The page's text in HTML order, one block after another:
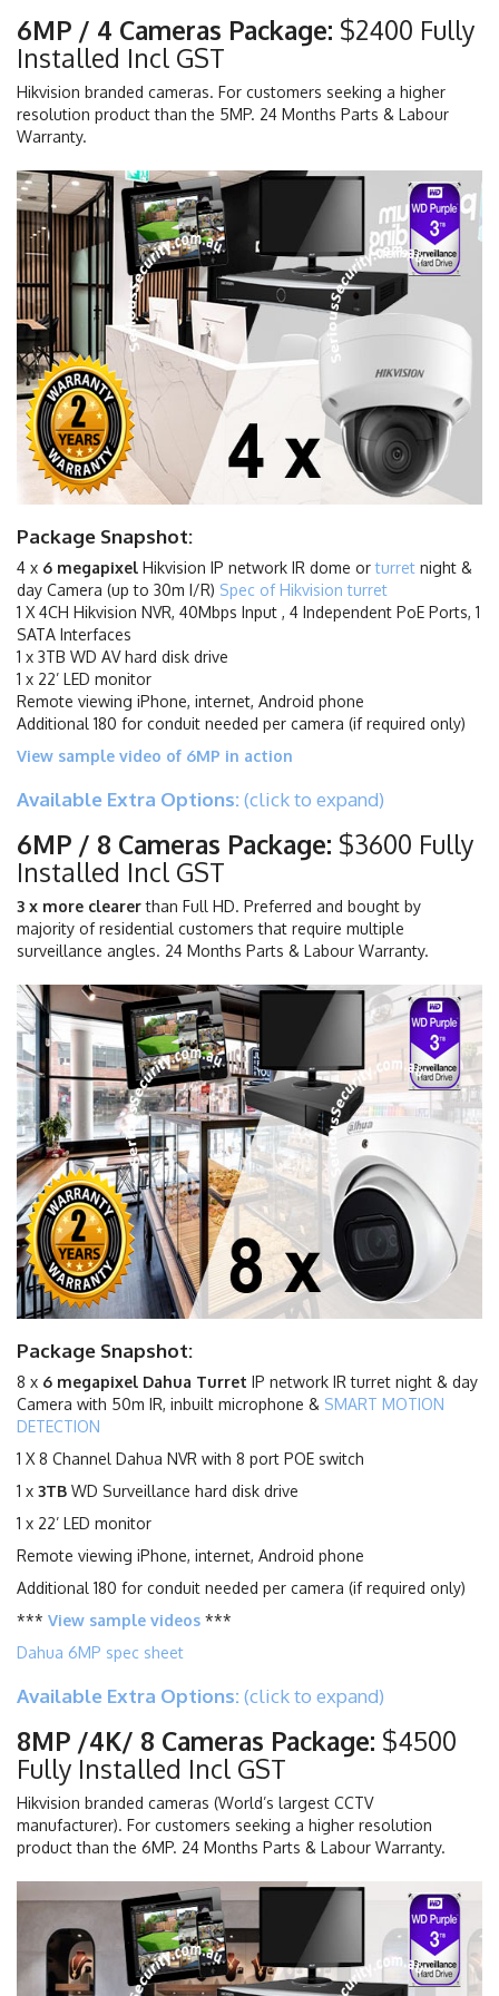
6MP / 4 Cameras Package: $2400 Fully
Installed Incl GST
Hikvision branded cameras. For customers seeking a higher
resolution product than the 5MP. 24 Months Parts & Labour
Warranty.
Package Snapshot:
4 x 6 megapixel Hikvision IP network IR dome orturret night &
day Camera (up to 30m I/R) Spec of Hikvision turret
1 X 4CH Hikvision NVR, 40Mbps Input , 4 Independent PoE Ports, 1
SATA Interfaces
1 x 3TB WD AV hard disk drive
1 x 22’ LED monitor
Remote viewing iPhone, internet, Android phone
Additional 180 for conduit needed per camera (if required only)
View sample video of 6MP in action
Available Extra Options:(click to expand)
6MP / 8 Cameras Package: $3600 Fully
Installed Incl GST
3 x more clearerthan Full HD. Preferred and bought by
majority of residential customers that require multiple
surveillance angles. 24 Months Parts & Labour Warranty.
Package Snapshot:
8 x 6 megapixel Dahua Turret IP network IR turret night & day
Camera with 50m IR, inbuilt microphone & SMART MOTION
DETECTION
1 X 8 Channel Dahua NVR with 8 port POE switch
1 x 3TB WD Surveillance hard disk drive
1 x 22’ LED monitor
Remote viewing iPhone, internet, Android phone
Additional 180 for conduit needed per camera (if required only)
*** View sample videos ***
Dahua 6MP spec sheet
Available Extra Options:(click to expand)
8MP /4K/ 8 Cameras Package: $4500
Fully Installed Incl GST
Hikvision branded cameras (World’s largest CCTV
manufacturer). For customers seeking a higher resolution
product than the 6MP. 24 Months Parts & Labour Warranty.